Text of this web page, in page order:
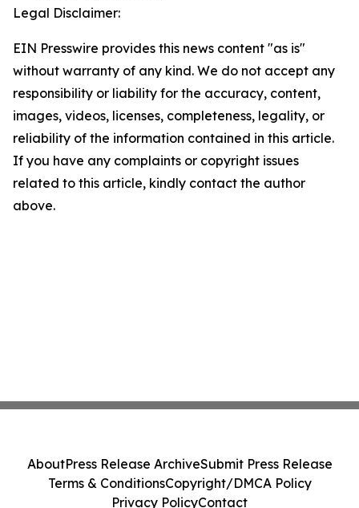
Legal Disclaimer:
EIN Presswire provides this news content "as is"
without warranty of any kind. We do not accept any
responsibility or liability for the accuracy, content,
images, videos, licenses, completeness, legality, or
reliability of the information contained in this article.
If you have any complaints or copyright issues
related to this article, kindly contact the author
above.
AboutPress Release ArchiveSubmit Press Release
Terms & ConditionsCopyright/DMCA Policy
Privacy PolicyContact